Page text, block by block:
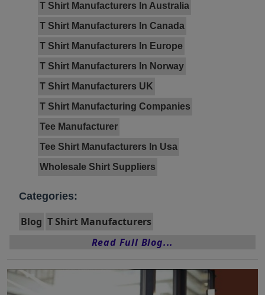
T Shirt Manufacturers In Australia
T Shirt Manufacturers In Canada
T Shirt Manufacturers In Europe
T Shirt Manufacturers In Norway
T Shirt Manufacturers UK
T Shirt Manufacturing Companies
Tee Manufacturer
Tee Shirt Manufacturers In Usa
Wholesale Shirt Suppliers
Categories:
Blog T Shirt Manufacturers
Read Full Blog...